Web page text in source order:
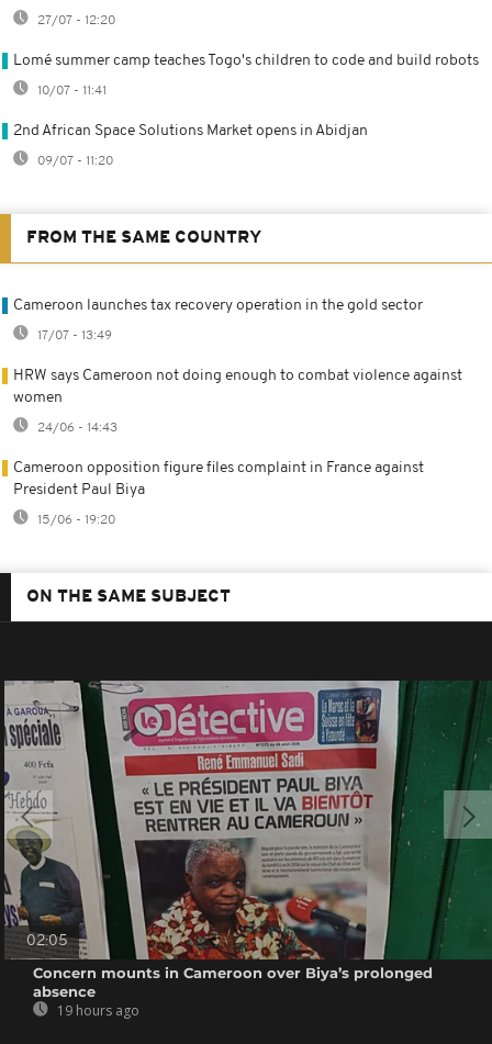
27/07 - 12:20
Lomé summer camp teaches Togo's children to code and build robots
10/07 - 11:41
2nd African Space Solutions Market opens in Abidjan
09/07 - 11:20
FROM THE SAME COUNTRY
Cameroon launches tax recovery operation in the gold sector
17/07 - 13:49
HRW says Cameroon not doing enough to combat violence against
women
24/06 - 14:43
Cameroon opposition figure files complaint in France against
President Paul Biya
15/06 - 19:20
ON THE SAME SUBJECT
02:05
Concern mounts in Cameroon over Biya’s prolonged
absence
19 hours ago